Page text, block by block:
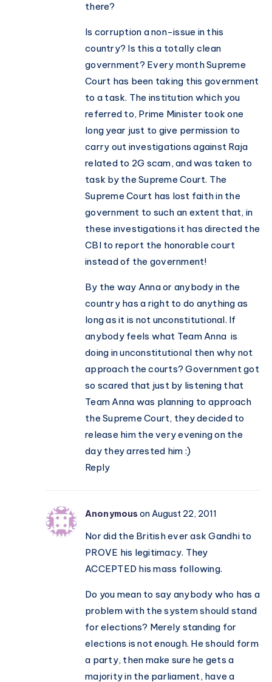
there?
Is corruption a non-issue in this
country? Is this a totally clean
government? Every month Supreme
Court has been taking this government
to a task. The institution which you
referred to, Prime Minister took one
long year just to give permission to
carry out investigations against Raja
related to 2G scam, and was taken to
task by the Supreme Court. The
Supreme Court has lost faith in the
government to such an extent that, in
these investigations it has directed the
CBI to report the honorable court
instead of the government!
By the way Anna or anybody in the
country has a right to do anything as
long as it is not unconstitutional. If
anybody feels what Team Anna is
doing in unconstitutional then why not
approach the courts? Government got
so scared that just by listening that
Team Anna was planning to approach
the Supreme Court, they decided to
release him the very evening on the
day they arrested him :)
Reply
Anonymous on August 22, 2011
Nor did the British ever ask Gandhi to
PROVE his legitimacy. They
ACCEPTED his mass following.
Do you mean to say anybody who has a
problem with the system should stand
for elections? Merely standing for
elections is not enough. He should form
a party, then make sure he gets a
majority in the parliament, have a